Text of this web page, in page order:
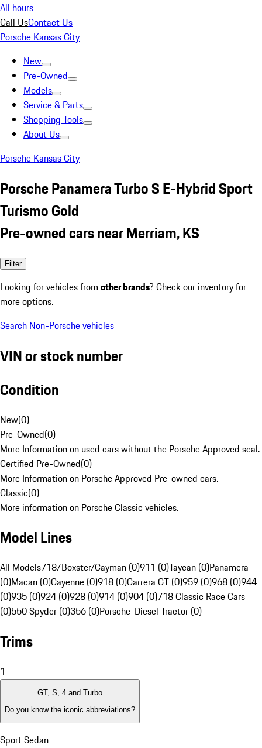
All hours
Call UsContact Us
Porsche Kansas City
New
Pre-Owned
Models
Service & Parts
Shopping Tools
About Us
Porsche Kansas City
Porsche Panamera Turbo S E-Hybrid Sport
Turismo Gold
Pre-owned cars near Merriam, KS
Filter
Looking for vehicles from other brands? Check our inventory for
more options.
Search Non-Porsche vehicles
VIN or stock number
Condition
New(0)
Pre-Owned(0)
More Information on used cars without the Porsche Approved seal.
Certified Pre-Owned(0)
More Information on Porsche Approved Pre-owned cars.
Classic(0)
More information on Porsche Classic vehicles.
Model Lines
All Models718/Boxster/Cayman (0)911 (0)Taycan (0)Panamera
(0)Macan (0)Cayenne (0)918 (0)Carrera GT (0)959 (0)968 (0)944
(0)935 (0)924 (0)928 (0)914 (0)904 (0)718 Classic Race Cars
(0)550 Spyder (0)356 (0)Porsche-Diesel Tractor (0)
Trims
1
GT, S, 4 and Turbo
Do you know the iconic abbreviations?
Sport Sedan